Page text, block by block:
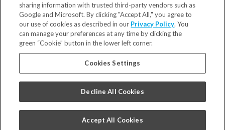
Locations
Financing & Insurance
For Patients
Careers
Bill Pay
Privacy Policy
Code of Conduct
sharing information with trusted third-party vendors such as
Google and Microsoft. By clicking "Accept All," you agree to
our use of cookies as described in our Privacy Policy. You
can manage your preferences at any time by clicking the
green “Cookie” button in the lower left corner.
Cookies Settings
Decline All Cookies
Accept All Cookies